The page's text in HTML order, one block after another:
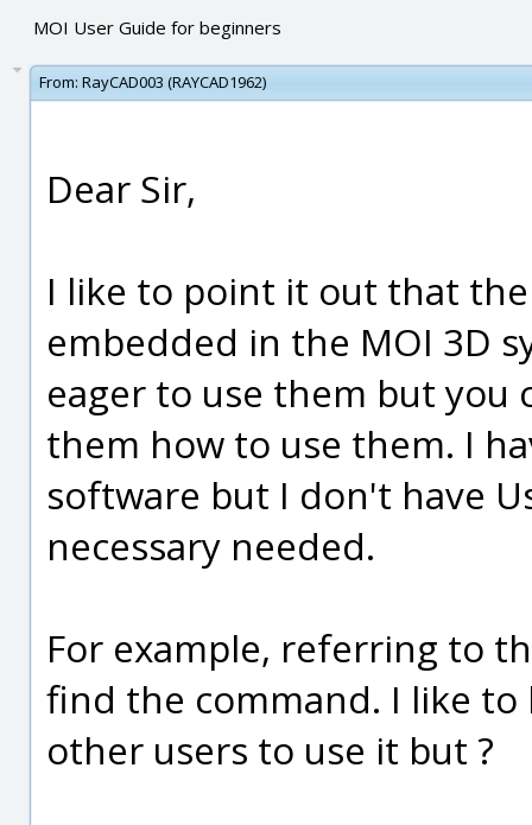
MOI User Guide for beginners
From: RayCAD003 (RAYCAD1962)
Dear Sir,
I like to point it out that
embedded in the MOI 3D
eager to use them but
them how to use them. I
software but I don't have
necessary needed.
For example, referring to
find the command. I like
other users to use it but ?